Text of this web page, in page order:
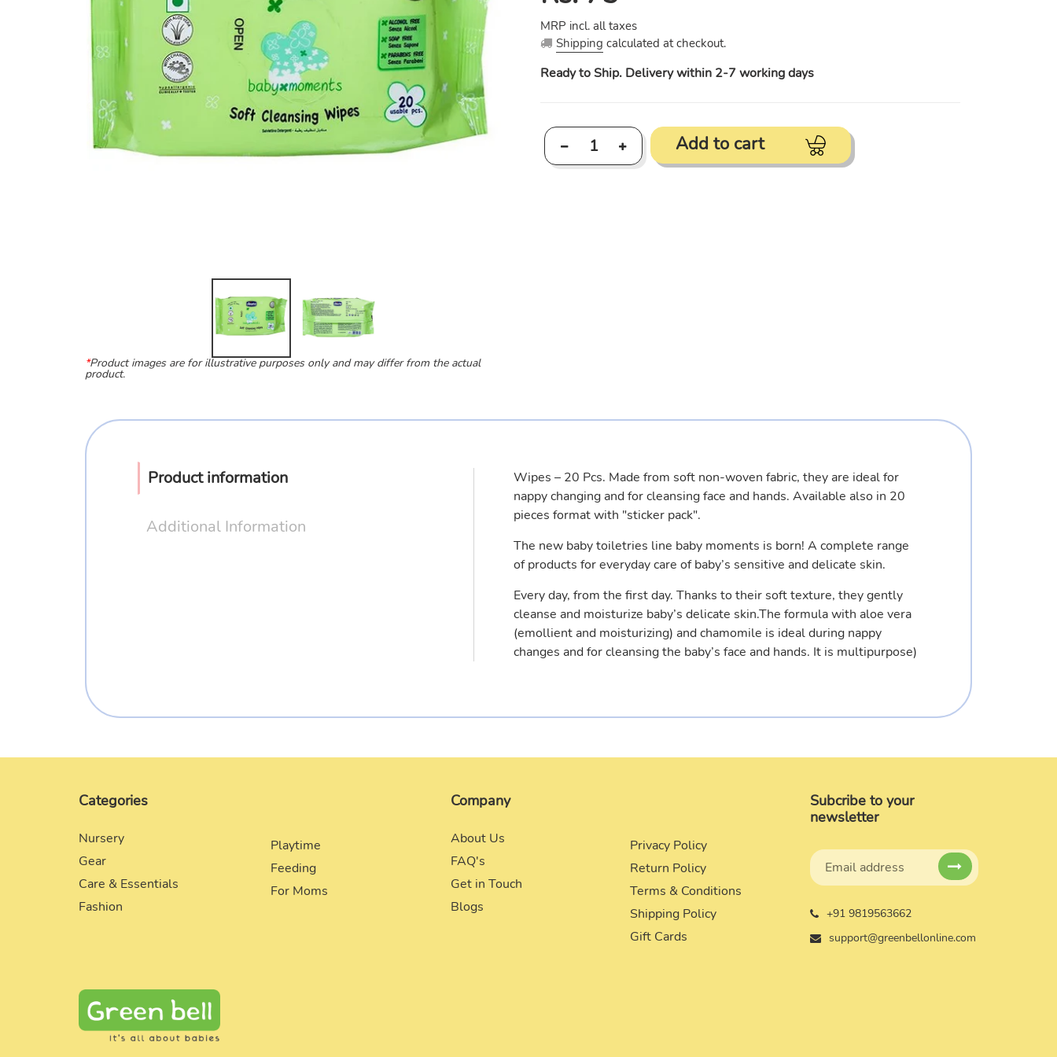
*Product images are for illustrative purposes only and may differ from the actual
product.
price
MRP incl. all taxes
Shipping calculated at checkout.
Ready to Ship. Delivery within 2-7 working days
Add to cart
Product information
Additional Information
Wipes – 20 Pcs. Made from soft non-woven fabric, they are ideal for
nappy changing and for cleansing face and hands. Available also in 20
pieces format with "sticker pack".
The new baby toiletries line baby moments is born! A complete range
of products for everyday care of baby’s sensitive and delicate skin.
Every day, from the first day. Thanks to their soft texture, they gently
cleanse and moisturize baby’s delicate skin.The formula with aloe vera
(emollient and moisturizing) and chamomile is ideal during nappy
changes and for cleansing the baby’s face and hands. It is multipurpose)
Categories
Nursery
Gear
Care & Essentials
Fashion
Playtime
Feeding
For Moms
Company
About Us
FAQ's
Get in Touch
Blogs
Privacy Policy
Return Policy
Terms & Conditions
Shipping Policy
Gift Cards
Subcribe to your
newsletter
+91 9819563662
support@greenbellonline.com